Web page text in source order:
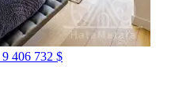
9 406 732 $